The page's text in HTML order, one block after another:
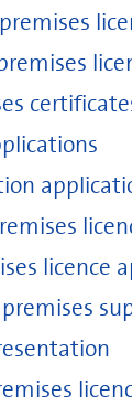
licence